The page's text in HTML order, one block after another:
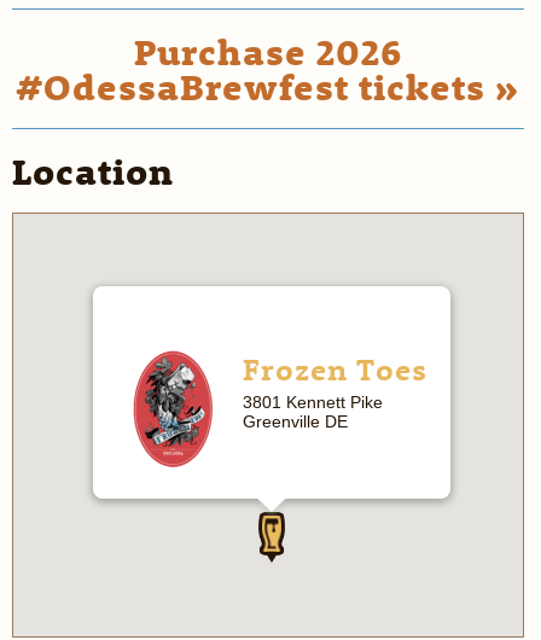
Purchase 2026
#OdessaBrewfest tickets »
Location
Frozen Toes
3801 Kennett Pike
Greenville DE